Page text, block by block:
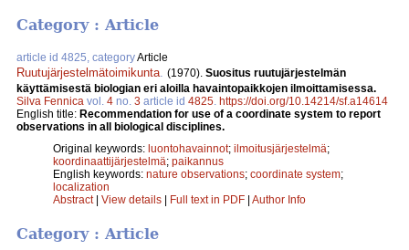
Category : Article
article id 4825, categoryArticle
Ruutujärjestelmätoimikunta (1970). Suositus ruutujärjestelmän
käyttämisestä biologian eri aloilla havaintopaikkojen ilmoittamisessa.
Silva Fennica vol. 4 no. 3 article id 4825 https://doi.org/10.14214/sf.a14614
English title: Recommendation for use of a coordinate system to report
observations in all biological disciplines.
Original keywords: luontohavainnot; ilmoitusjärjestelmä;
koordinaattijärjestelmä; paikannus
English keywords: nature observations; coordinate system;
localization
Abstract| View details | Full text in PDF | Author Info
Category : Article